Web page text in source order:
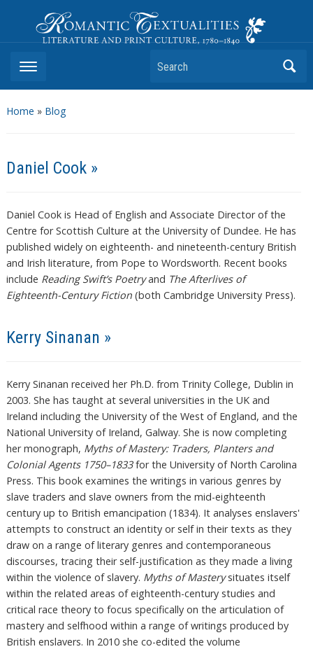
Romantic Textualities
Literature and Print Culture, 1780–1840
Search
Home » Blog
Daniel Cook »
Daniel Cook is Head of English and Associate Director of the
Centre for Scottish Culture at the University of Dundee. He has
published widely on eighteenth- and nineteenth-century British
and Irish literature, from Pope to Wordsworth. Recent books
include Reading Swift’s Poetryand The Afterlives of
Eighteenth-Century Fiction(both Cambridge University Press).
Kerry Sinanan »
Kerry Sinanan received her Ph.D. from Trinity College, Dublin in
2003. She has taught at several universities in the UK and
Ireland including the University of the West of England, and the
National University of Ireland, Galway. She is now completing
her monograph, Myths of Mastery: Traders, Planters and
Colonial Agents 1750–1833for the University of North Carolina
Press. This book examines the writings in various genres by
slave traders and slave owners from the mid-eighteenth
century up to British emancipation (1834). It analyses enslavers'
attempts to construct an identity or self in their texts as they
draw on a range of literary genres and contemporaneous
discourses, tracing their self-justification as they made a living
within the violence of slavery. Myths of Masterysituates itself
within the related areas of eighteenth-century studies and
critical race theory to focus specifically on the articulation of
mastery and selfhood within a range of writings produced by
British enslavers. In 2010 she co-edited the volume